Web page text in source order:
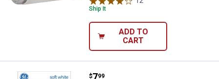
Ship It
ADD TO
CART
GE 100-Watt Soft White G40
$ 99